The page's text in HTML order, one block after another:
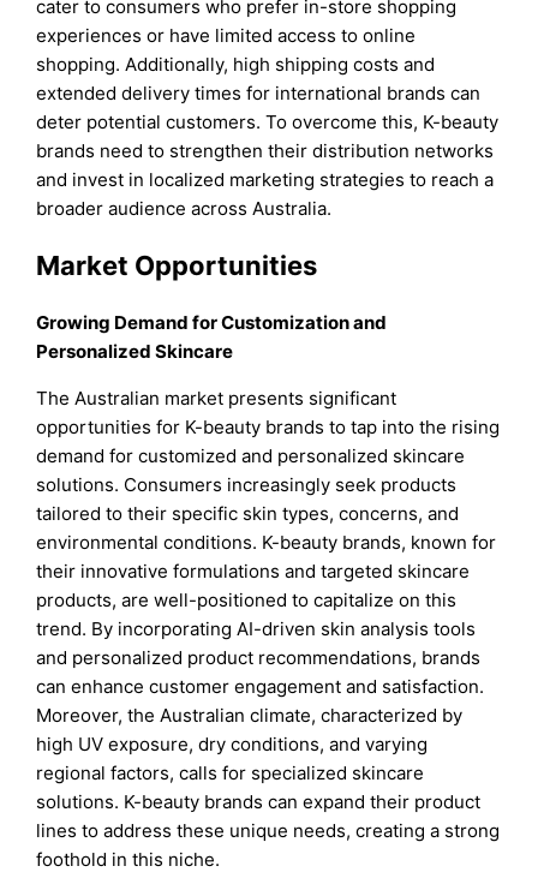
cater to consumers who prefer in-store shopping
experiences or have limited access to online
shopping. Additionally, high shipping costs and
extended delivery times for international brands can
deter potential customers. To overcome this, K-beauty
brands need to strengthen their distribution networks
and invest in localized marketing strategies to reach a
broader audience across Australia.
Market Opportunities
Growing Demand for Customization and
Personalized Skincare
The Australian market presents significant
opportunities for K-beauty brands to tap into the rising
demand for customized and personalized skincare
solutions. Consumers increasingly seek products
tailored to their specific skin types, concerns, and
environmental conditions. K-beauty brands, known for
their innovative formulations and targeted skincare
products, are well-positioned to capitalize on this
trend. By incorporating AI-driven skin analysis tools
and personalized product recommendations, brands
can enhance customer engagement and satisfaction.
Moreover, the Australian climate, characterized by
high UV exposure, dry conditions, and varying
regional factors, calls for specialized skincare
solutions. K-beauty brands can expand their product
lines to address these unique needs, creating a strong
foothold in this niche.